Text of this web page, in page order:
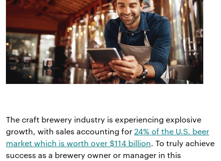
The craft brewery industry is experiencing explosive
growth, with sales accounting for 24% of the U.S. beer
market which is worth over $114 billion . To truly achieve
success as a brewery owner or manager in this